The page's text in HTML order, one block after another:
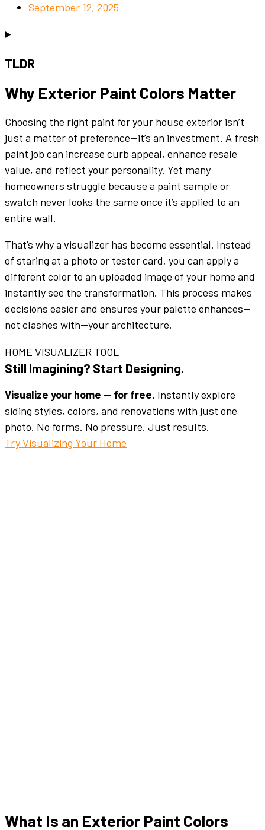
September 12, 2025
TLDR
Why Exterior Paint Colors Matter
Choosing the right paint for your house exterior isn’t
just a matter of preference—it’s an investment. A fresh
paint job can increase curb appeal, enhance resale
value, and reflect your personality. Yet many
homeowners struggle because a paint sample or
swatch never looks the same once it’s applied to an
entire wall.
That’s why a visualizer has become essential. Instead
of staring at a photo or testercard, you can apply a
different color to an uploaded image of your home and
instantly see the transformation. This process makes
decisions easier and ensures your palette enhances—
not clashes with—your architecture.
HOME VISUALIZER TOOL
Still Imagining? Start Designing.
Visualize your home — for free. Instantly explore
siding styles, colors, and renovations with just one
photo. No forms. No pressure. Just results.
Try Visualizing Your Home
What Is an Exterior Paint Colors